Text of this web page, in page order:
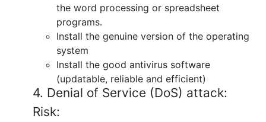
the word processing or spreadsheet
programs.
Install the genuine version of the operating
system
Install the good antivirus software
(updatable, reliable and efficient)
4. Denial of Service (DoS) attack:
Risk: